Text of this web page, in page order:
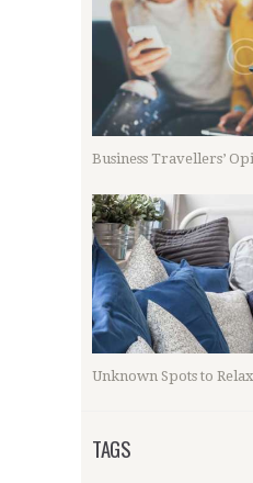
Business Travellers’
Unknown Spots to
TAGS